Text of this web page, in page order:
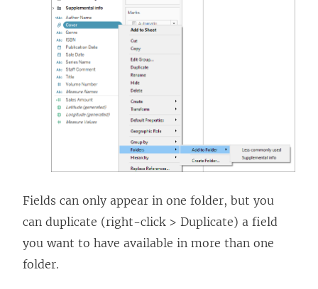
Fields can only appear in one folder, but you
can duplicate (right-click > Duplicate) a field
you want to have available in more than one
folder.